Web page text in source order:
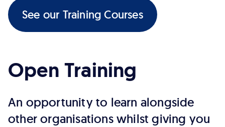
See our Training Courses
Open Training
An opportunity to learn alongside
other organisations whilst giving you